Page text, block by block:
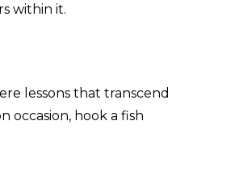
within it.
lessons that transcend
occasion, hook a fish